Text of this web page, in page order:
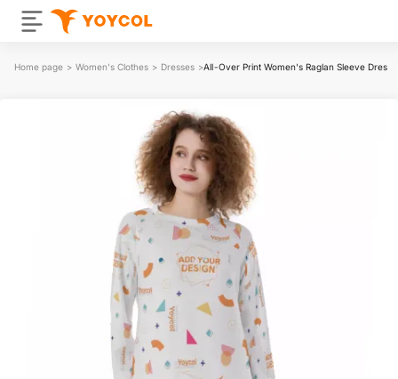
Home page > Women's Clothes > Dresses >All-Over Print Women's Raglan Sleeve Dress